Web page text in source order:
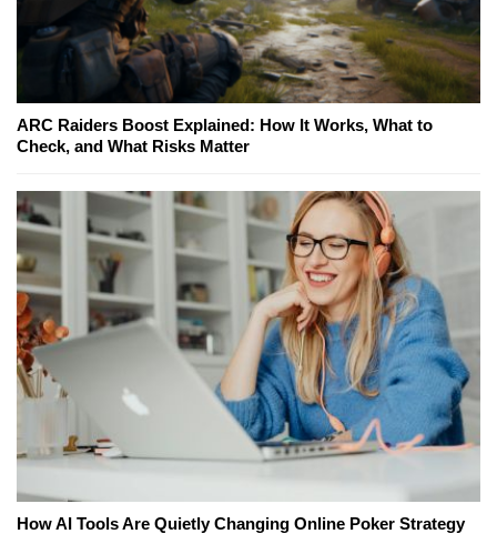
ARC Raiders Boost Explained: How It Works, What to
Check, and What Risks Matter
How AI Tools Are Quietly Changing Online Poker Strategy